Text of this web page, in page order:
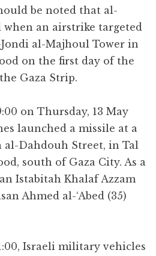
be noted that al-
an airstrike targeted
al-Majhoul Tower in
on the first day of the
Gaza Strip.
on Thursday, 13 May
launched a missile at a
al-Dahdouh Street, in Tal
south of Gaza City. As a
Istabitah Khalaf Azzam
Ahmed al-‘Abed (35)
Israeli military vehicles